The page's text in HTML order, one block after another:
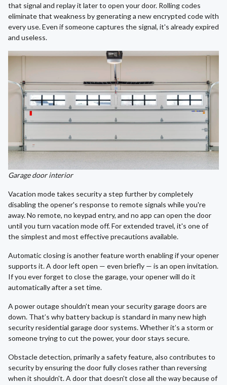
that signal and replay it later to open your door. Rolling codes
eliminate that weakness by generating a new encrypted code with
every use. Even if someone captures the signal, it's already expired
and useless.
Garage door interior
Vacation mode takes security a step further by completely
disabling the opener's response to remote signals while you're
away. No remote, no keypad entry, and no app can open the door
until you turn vacation mode off. For extended travel, it's one of
the simplest and most effective precautions available.
Automatic closing is another feature worth enabling if your opener
supports it. A door left open — even briefly — is an open invitation.
If you ever forget to close the garage, your opener will do it
automatically after a set time.
A power outage shouldn’t mean your security garage doors are
down. That’s why battery backup is standard in many new high
security residential garage door systems. Whether it’s a storm or
someone trying to cut the power, your door stays secure.
Obstacle detection, primarily a safety feature, also contributes to
security by ensuring the door fully closes rather than reversing
when it shouldn't. A door that doesn't close all the way because of